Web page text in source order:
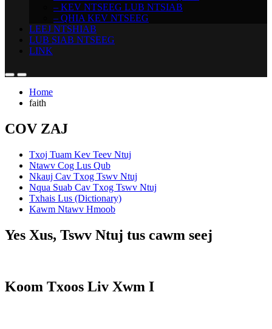
– KEV NTSEEG LUB NTSIAB
– QHIA KEV NTSEEG
LEEJ NTSHIAB
LUB SIAB NTSEEG
LINK
Home
faith
COV ZAJ
Txoj Tuam Kev Teev Ntuj
Ntawv Cog Lus Qub
Nkauj Cav Txog Tswv Ntuj
Nqua Suab Cav Txog Tswv Ntuj
Txhais Lus (Dictionary)
Kawm Ntawv Hmoob
Yes Xus, Tswv Ntuj tus cawm seej
Koom Txoos Liv Xwm I